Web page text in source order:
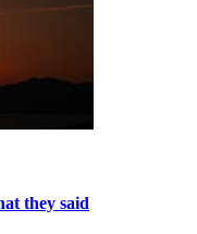
they said